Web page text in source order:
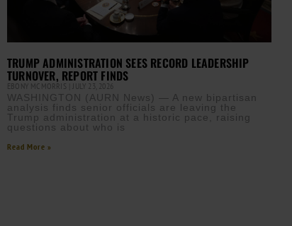
TRUMP ADMINISTRATION SEES RECORD LEADERSHIP
TURNOVER, REPORT FINDS
EBONY MCMORRIS JULY 23, 2026
WASHINGTON (AURN News) — A new bipartisan
analysis finds senior officials are leaving the
Trump administration at a historic pace, raising
questions about who is
Read More »